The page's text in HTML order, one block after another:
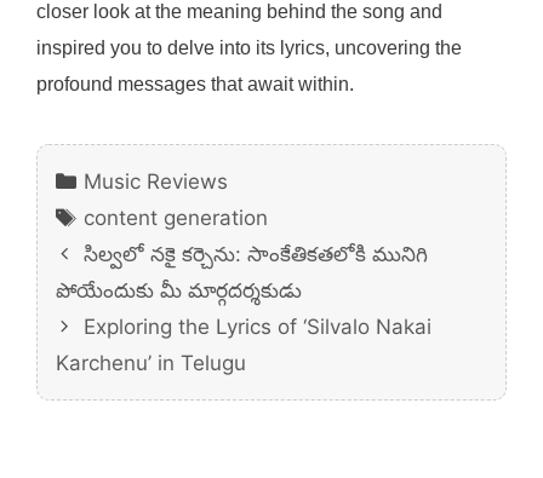
closer look at the meaning behind the song and
inspired you to delve into its lyrics, uncovering the
profound messages that await within.
Categories
Music Reviews
Tags
content generation
సిల్వలో నకై కర్చెను: సాంకేతికతలోకి మునిగి
పోయేందుకు మీ మార్గదర్శకుడు
Exploring the Lyrics of ‘Silvalo Nakai
Karchenu’ in Telugu